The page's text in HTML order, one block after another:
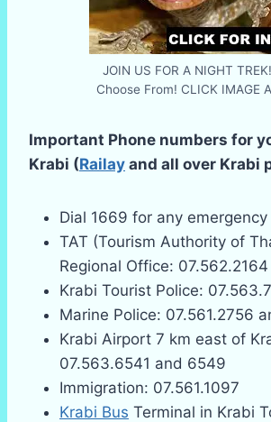
JOIN US FOR A NIGHT
Choose From! CLICK IMAGE
Important Phone numbers for
Krabi (Railay and all over Krabi
Dial 1669 for any
TAT (Tourism Authority of
Regional Office: 07.562.2164
Krabi Tourist Police:
Marine Police: 07.561.2756
Krabi Airport 7 km east of
07.563.6541 and 6549
Immigration: 07.561.1097
Krabi Bus Terminal in Krabi